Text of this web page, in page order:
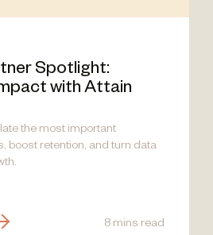
Spotlight:
with Attain
the most important
boost retention, and turn data
8 mins read